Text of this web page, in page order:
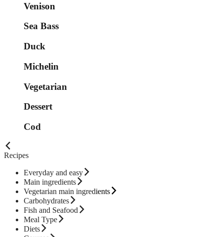
Venison
Sea Bass
Duck
Michelin
Vegetarian
Dessert
Cod
Recipes
Everyday and easy
Main ingredients
Vegetarian main ingredients
Carbohydrates
Fish and Seafood
Meal Type
Diets